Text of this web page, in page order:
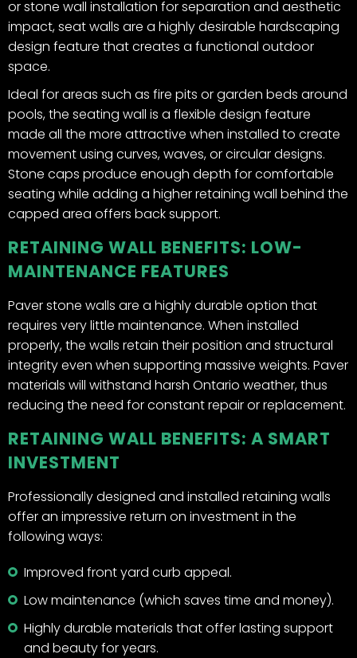
or stone wall installation for separation and aesthetic
impact, seat walls are a highly desirable hardscaping
design feature that creates a functional outdoor
space.
Ideal for areas such as fire pits or garden beds around
pools, the seating wall is a flexible design feature
made all the more attractive when installed to create
movement using curves, waves, or circular designs.
Stone caps produce enough depth for comfortable
seating while adding a higher retaining wall behind the
capped area offers back support.
RETAINING WALL BENEFITS: LOW-
MAINTENANCE FEATURES
Paver stone walls are a highly durable option that
requires very little maintenance. When installed
properly, the walls retain their position and structural
integrity even when supporting massive weights. Paver
materials will withstand harsh Ontario weather, thus
reducing the need for constant repair or replacement.
RETAINING WALL BENEFITS: A SMART
INVESTMENT
Professionally designed and installed retaining walls
offer an impressive return on investment in the
following ways:
Improved front yard curb appeal.
Low maintenance (which saves time and money).
Highly durable materials that offer lasting support
and beauty for years.